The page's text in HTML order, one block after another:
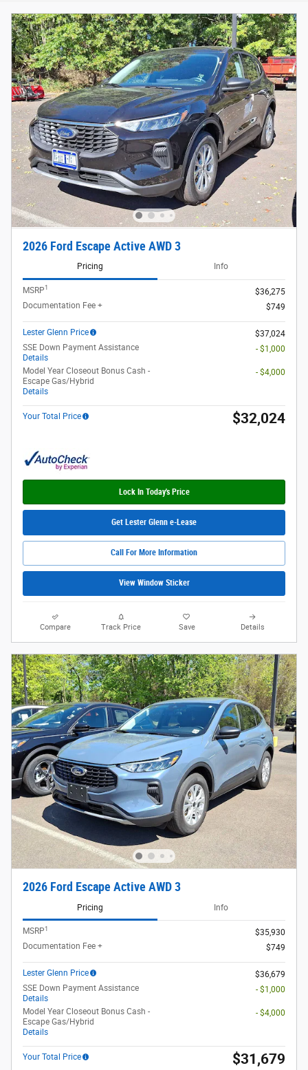
2026 Ford Escape Active AWD 3
Pricing Info
MSRP1
$36,275
Documentation Fee +
$749
Lester Glenn Price
$37,024
SSE Down Payment Assistance
Details
- $1,000
Model Year Closeout Bonus Cash -
Escape Gas/Hybrid
Details
- $4,000
Your Total Price $32,024
Lock In Today's Price
Get Lester Glenn e-Lease
Call For More Information
View Window Sticker
Compare Track Price Save Details
2026 Ford Escape Active AWD 3
Pricing Info
MSRP1
$35,930
Documentation Fee +
$749
Lester Glenn Price
$36,679
SSE Down Payment Assistance
Details
- $1,000
Model Year Closeout Bonus Cash -
Escape Gas/Hybrid
Details
- $4,000
Your Total Price $31,679